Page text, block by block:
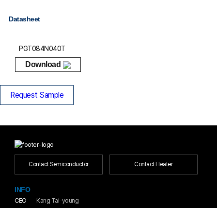
Datasheet
PGT084N040T
Download
Request Sample
Contact Semiconductor Contact Heater
INFO
CEO
Kang Tai-young